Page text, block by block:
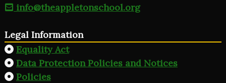
info@theappletonschool.org
Legal Information
Equality Act
Data Protection Policies and Notices
Policies